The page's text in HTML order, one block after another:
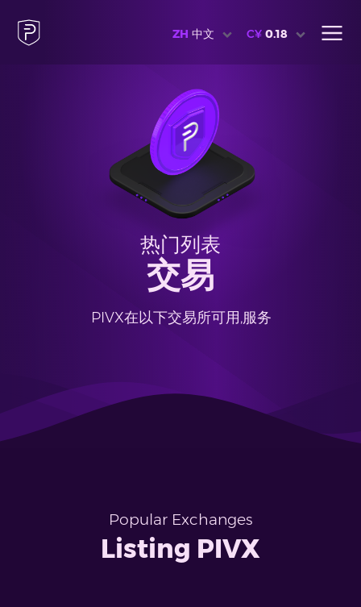
ZH 中文 C¥ 0.18
热门列表
交易
PIVX在以下交易所可用,服务
Popular Exchanges
Listing PIVX